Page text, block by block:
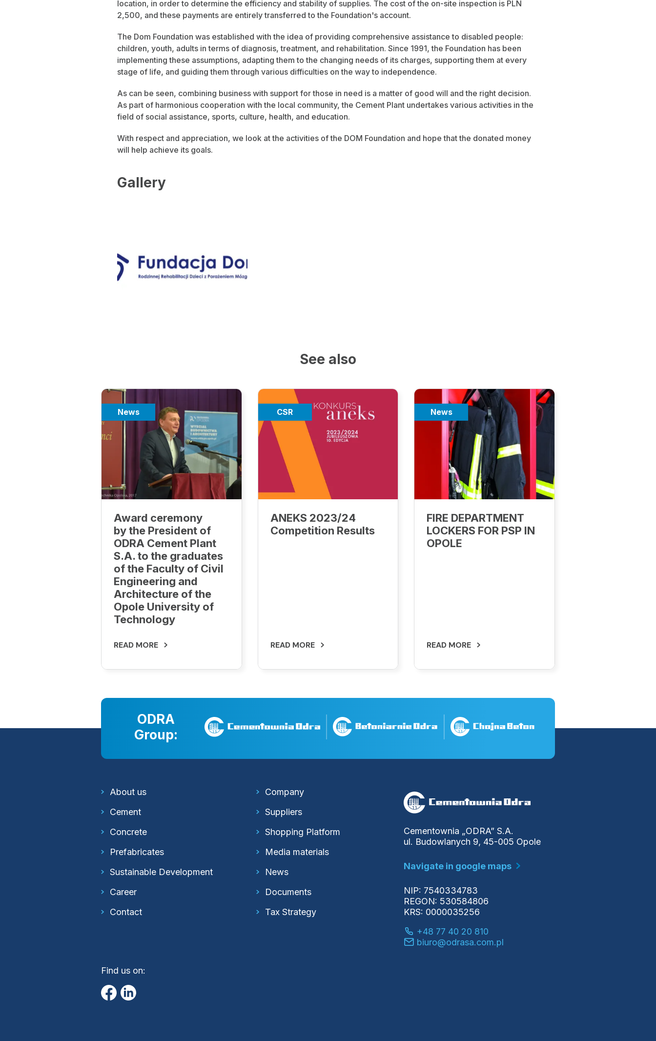
location, in order to determine the efficiency and stability of supplies. The cost of the on-site inspection is PLN
2,500, and these payments are entirely transferred to the Foundation's account.
The Dom Foundation was established with the idea of providing comprehensive assistance to disabled people:
children, youth, adults in terms of diagnosis, treatment, and rehabilitation. Since 1991, the Foundation has been
implementing these assumptions, adapting them to the changing needs of its charges, supporting them at every
stage of life, and guiding them through various difficulties on the way to independence.
As can be seen, combining business with support for those in need is a matter of good will and the right decision.
As part of harmonious cooperation with the local community, the Cement Plant undertakes various activities in the
field of social assistance, sports, culture, health, and education.
With respect and appreciation, we look at the activities of the DOM Foundation and hope that the donated money
will help achieve its goals.
Gallery
See also
News
Award ceremony
by the President of
ODRA Cement Plant
S.A. to the graduates
of the Faculty of Civil
Engineering and
Architecture of the
Opole University of
Technology
READ MORE
CSR
ANEKS 2023/24
Competition Results
READ MORE
News
FIRE DEPARTMENT
LOCKERS FOR PSP IN
OPOLE
READ MORE
ODRA
Group:
About us
Cement
Concrete
Prefabricates
Sustainable Development
Career
Contact
Company
Suppliers
Shopping Platform
Media materials
News
Documents
Tax Strategy
Cementownia „ODRA” S.A.
ul. Budowlanych 9, 45-005 Opole
Navigate in google maps
NIP: 7540334783
REGON: 530584806
KRS: 0000035256
+48 77 40 20 810
biuro@odrasa.com.pl
Find us on: